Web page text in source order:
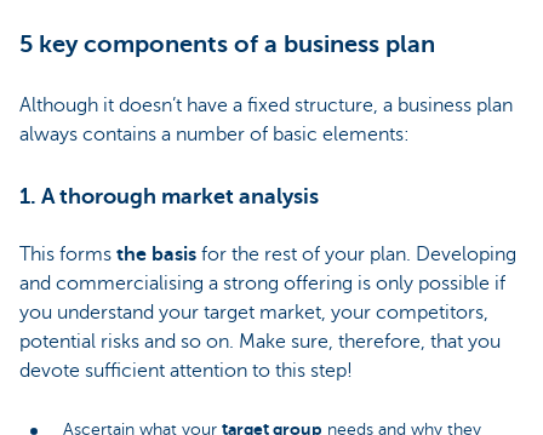
5 key components of a business plan
Although it doesn’t have a fixed structure, a business plan
always contains a number of basic elements:
1. A thorough market analysis
This forms the basis for the rest of your plan. Developing
and commercialising a strong offering is only possible if
you understand your target market, your competitors,
potential risks and so on. Make sure, therefore, that you
devote sufficient attention to this step!
Ascertain what your target group needs and why they